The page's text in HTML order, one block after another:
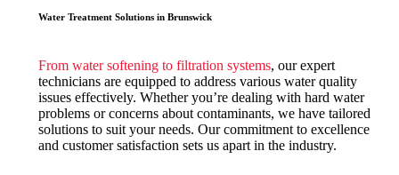
Water Treatment Solutions in Brunswick
From water softening to filtration systems, our expert
technicians are equipped to address various water quality
issues effectively. Whether you’re dealing with hard water
problems or concerns about contaminants, we have tailored
solutions to suit your needs. Our commitment to excellence
and customer satisfaction sets us apart in the industry.